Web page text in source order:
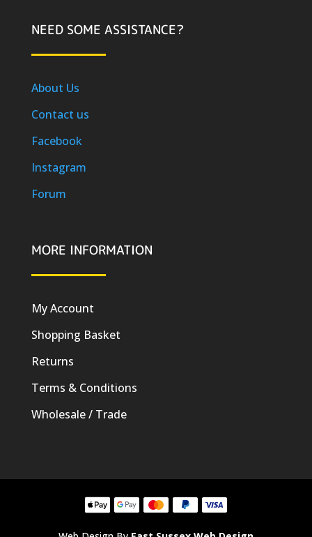
NEED SOME ASSISTANCE?
About Us
Contact us
Facebook
Instagram
Forum
MORE INFORMATION
My Account
Shopping Basket
Returns
Terms & Conditions
Wholesale / Trade